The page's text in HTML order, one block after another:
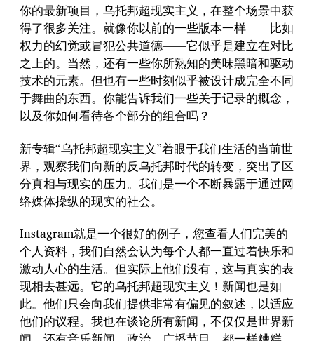
你的最新项目，乌托邦超现实主义，在整个场景中获
得了很多关注。就像你以前的一些版本一样——比如
权力的幻觉或冒犯公共道德——它似乎是建立在对比
之上的。当然，还有一些你所熟知的美味黑暗和驱动
技术的元素。但也有一些时刻似乎被设计成完全不同
于舞曲的东西。你能告诉我们一些关于记录的概念，
以及你如何看待各个部分的组合吗？
新专辑“乌托邦超现实主义”着眼于我们生活的当前世
界，观察我们向新的反乌托邦时代的转变，突出了区
分真相与现实的压力。我们是一个不断暴露于通过网
络媒体操纵的现实的社会。
Instagram就是一个很好的例子，您查看人们完美的
个人资料，我们自然会认为每个人都一直过着快乐和
激动人心的生活。但实际上他们没有，这与真实的表
现相去甚远。它的乌托邦超现实主义！新闻也是如
此。他们只会向我们提供非常有偏见的叙述，以适应
他们的议程。我也在谈论所有新闻，不仅仅是世界新